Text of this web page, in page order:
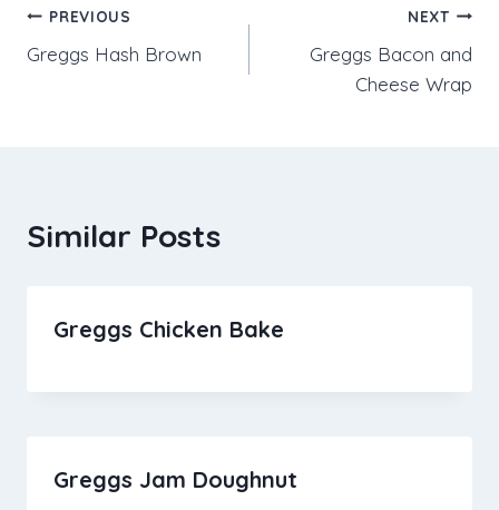
Post
navigation
PREVIOUS
Greggs Hash Brown
NEXT
Greggs Bacon and
Cheese Wrap
Similar Posts
Greggs Chicken Bake
Greggs Jam Doughnut